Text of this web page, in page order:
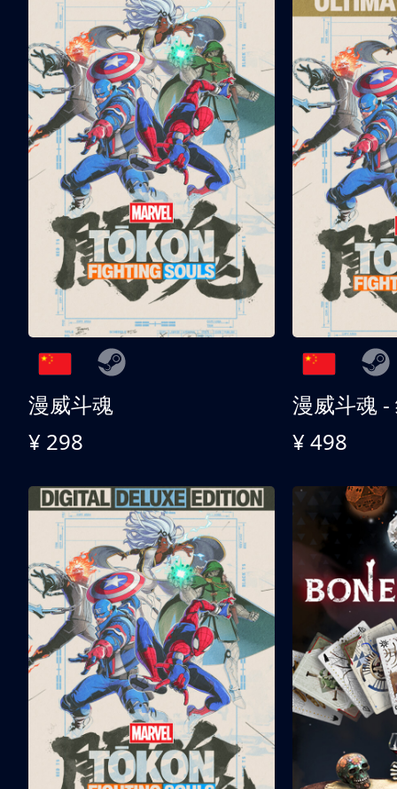
漫威斗魂
¥ 298
漫威斗魂 -
¥ 498